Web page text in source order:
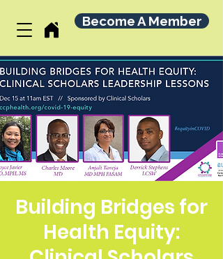
Become A Member
Building Bridges for
Health Equity: